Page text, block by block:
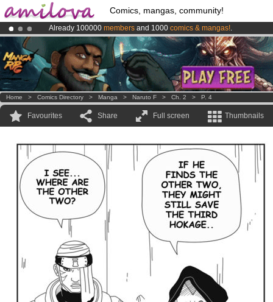
Comics, mangas, community!
Already 100000 members and 1000 comics & mangas!.
AmilovaKickstarter is now LIVE!.
Premium membership from3.95 euros per month !Get membership
Home > Comics Directory > Manga > Naruto F > Ch. 2 > P. 4
Favourites Share Full screen Thumbnails